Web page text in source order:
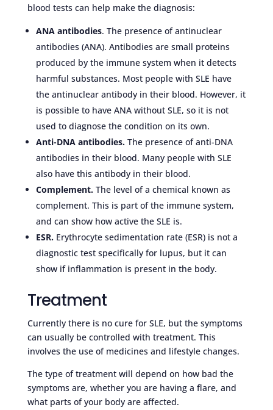
blood tests can help make the diagnosis:
ANA antibodies. The presence of antinuclear
antibodies (ANA). Antibodies are small proteins
produced by the immune system when it detects
harmful substances. Most people with SLE have
the antinuclear antibody in their blood. However, it
is possible to have ANA without SLE, so it is not
used to diagnose the condition on its own.
Anti-DNA antibodies.The presence of anti-DNA
antibodies in their blood. Many people with SLE
also have this antibody in their blood.
Complement.The level of a chemical known as
complement. This is part of the immune system,
and can show how active the SLE is.
ESR. Erythrocyte sedimentation rate (ESR) is not a
diagnostic test specifically for lupus, but it can
show if inflammation is present in the body.
Treatment
Currently there is no cure for SLE, but the symptoms
can usually be controlled with treatment. This
involves the use of medicines and lifestyle changes.
The type of treatment will depend on how bad the
symptoms are, whether you are having a flare, and
what parts of your body are affected.